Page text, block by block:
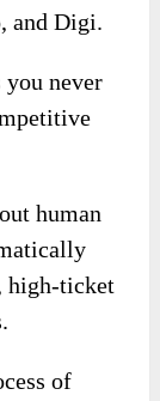
and Digi.
you never
human
high-ticket
of